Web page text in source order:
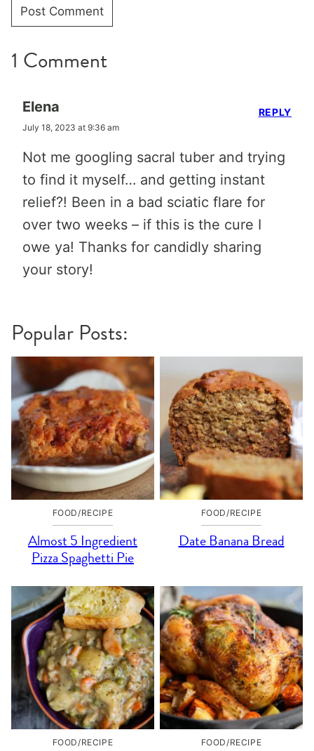
1 Comment
Elena
July 18, 2023 at 9:36 am
Not me googling sacral tuber and trying
to find it myself… and getting instant
relief?! Been in a bad sciatic flare for
over two weeks – if this is the cure I
owe ya! Thanks for candidly sharing
your story!
REPLY
Popular Posts:
FOOD/RECIPE
Almost 5 Ingredient
Pizza Spaghetti Pie
FOOD/RECIPE
Date Banana Bread
FOOD/RECIPE FOOD/RECIPE